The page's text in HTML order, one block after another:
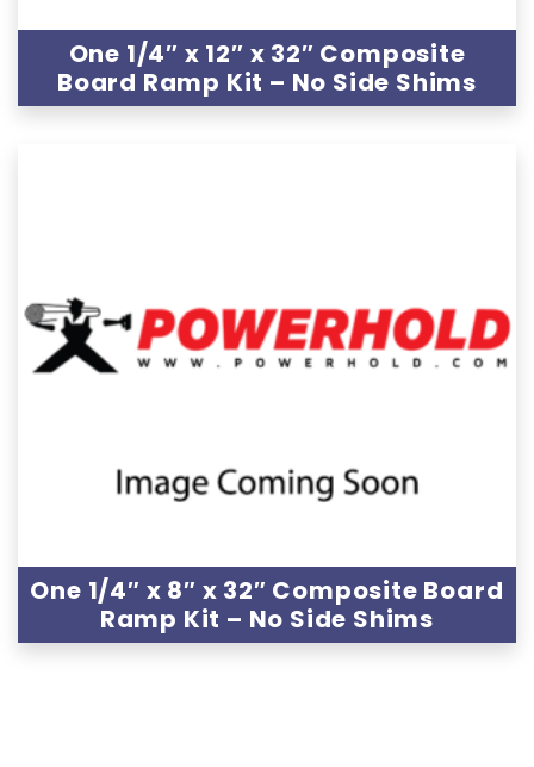
One 1/4″ x 12″ x 32″ Composite
Board Ramp Kit – No Side Shims
One 1/4″ x 8″ x 32″ Composite Board
Ramp Kit – No Side Shims